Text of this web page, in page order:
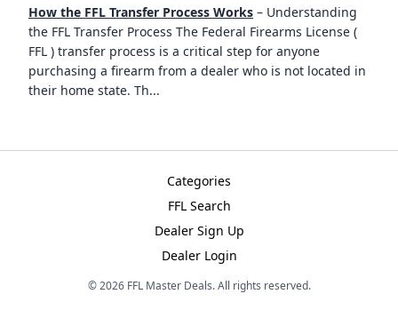
How the FFL Transfer Process Works – Understanding
the FFL Transfer Process The Federal Firearms License (
FFL ) transfer process is a critical step for anyone
purchasing a firearm from a dealer who is not located in
their home state. Th...
Categories
FFL Search
Dealer Sign Up
Dealer Login
©2026FFL Master Deals. All rights reserved.